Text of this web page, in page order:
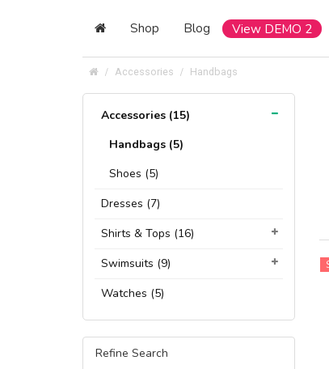
Shop Blog View DEMO 2
Accessories Handbags
Accessories (15)
Handbags (5)
Shoes (5)
Dresses (7)
Shirts & Tops (16)
Swimsuits (9)
Watches (5)
Refine Search